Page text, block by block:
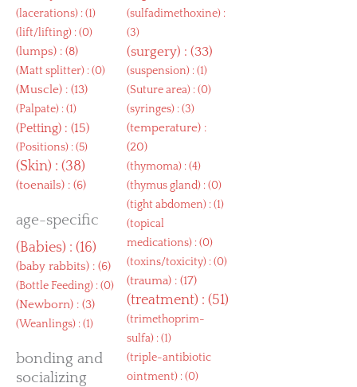
(lacerations) : (1)
(lift/lifting) : (0)
(lumps) : (8)
(Matt splitter) : (0)
(Muscle) : (13)
(Palpate) : (1)
(Petting) : (15)
(Positions) : (5)
(Skin) : (38)
(toenails) : (6)
age-specific
(Babies) : (16)
(baby rabbits) : (6)
(Bottle Feeding) : (0)
(Newborn) : (3)
(Weanlings) : (1)
bonding and
socializing
(sulfadimethoxine) :
(3)
(surgery) : (33)
(suspension) : (1)
(Suture area) : (0)
(syringes) : (3)
(temperature) :
(20)
(thymoma) : (4)
(thymus gland) : (0)
(tight abdomen) : (1)
(topical
medications) : (0)
(toxins/toxicity) : (0)
(trauma) : (17)
(treatment) : (51)
(trimethoprim-
sulfa) : (1)
(triple-antibiotic
ointment) : (0)